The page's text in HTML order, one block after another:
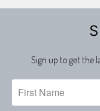
Sign up to get the